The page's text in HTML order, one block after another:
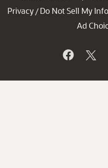
Privacy / Do Not Sell My Info
Ad